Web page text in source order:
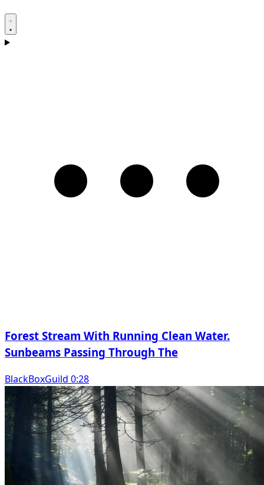
Forest Stream With Running Clean Water.
Sunbeams Passing Through The
BlackBoxGuild 0:28